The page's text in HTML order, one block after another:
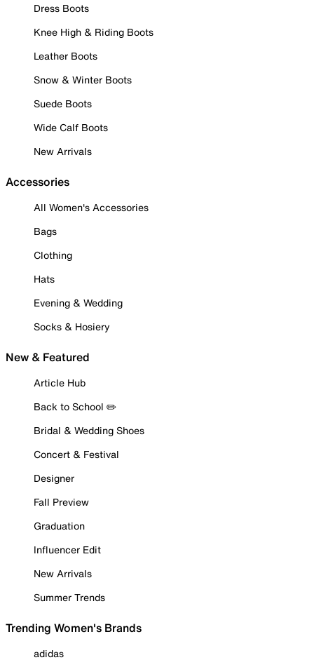
Dress Boots
Knee High & Riding Boots
Leather Boots
Snow & Winter Boots
Suede Boots
Wide Calf Boots
New Arrivals
Accessories
All Women's Accessories
Bags
Clothing
Hats
Evening & Wedding
Socks & Hosiery
New & Featured
Article Hub
Back to School ✏️
Bridal & Wedding Shoes
Concert & Festival
Designer
Fall Preview
Graduation
Influencer Edit
New Arrivals
Summer Trends
Trending Women's Brands
adidas